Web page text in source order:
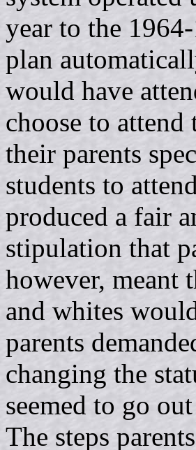
year to the
plan
would have
choose to
their parents
students to
produced a fair
stipulation that
however, meant
and whites
parents
changing the
seemed to go
The steps